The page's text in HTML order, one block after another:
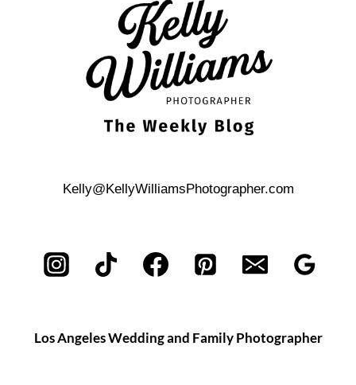
Kelly@KellyWilliamsPhotographer.com
Los Angeles Wedding and Family Photographer